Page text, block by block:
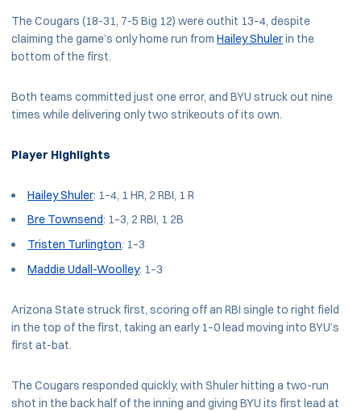
The Cougars (18-31, 7-5 Big 12) were outhit 13–4, despite
claiming the game’s only home run from Hailey Shulerin the
bottom of the first.
Both teams committed just one error, and BYU struck out nine
times while delivering only two strikeouts of its own.
Player Highlights
Hailey Shuler: 1–4, 1 HR, 2 RBI, 1 R
Bre Townsend: 1–3, 2 RBI, 1 2B
Tristen Turlington: 1–3
Maddie Udall-Woolley: 1–3
Arizona State struck first, scoring off an RBI single to right field
in the top of the first, taking an early 1–0 lead moving into BYU’s
first at-bat.
The Cougars responded quickly, with Shuler hitting a two-run
shot in the back half of the inning and giving BYU its first lead at